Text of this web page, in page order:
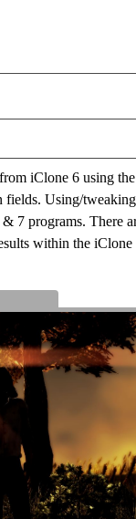
iClone 6 using
Using/
7 programs. There
within the